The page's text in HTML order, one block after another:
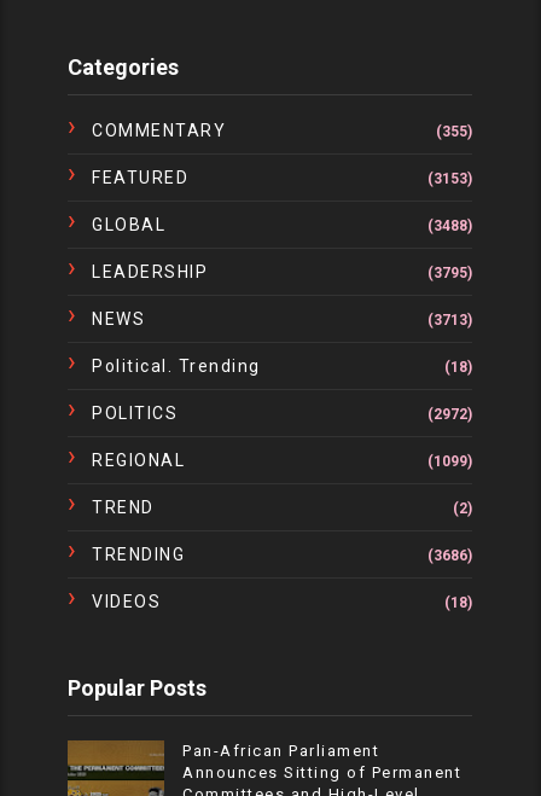
Categories
COMMENTARY (355)
FEATURED (3153)
GLOBAL (3488)
LEADERSHIP (3795)
NEWS (3713)
Political. Trending (18)
POLITICS (2972)
REGIONAL (1099)
TREND (2)
TRENDING (3686)
VIDEOS (18)
Popular Posts
Pan-African Parliament
Announces Sitting of Permanent